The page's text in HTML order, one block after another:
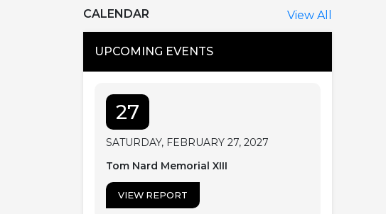
CALENDAR View All
UPCOMING EVENTS
27
SATURDAY, FEBRUARY 27, 2027
Tom Nard Memorial XIII
VIEW REPORT